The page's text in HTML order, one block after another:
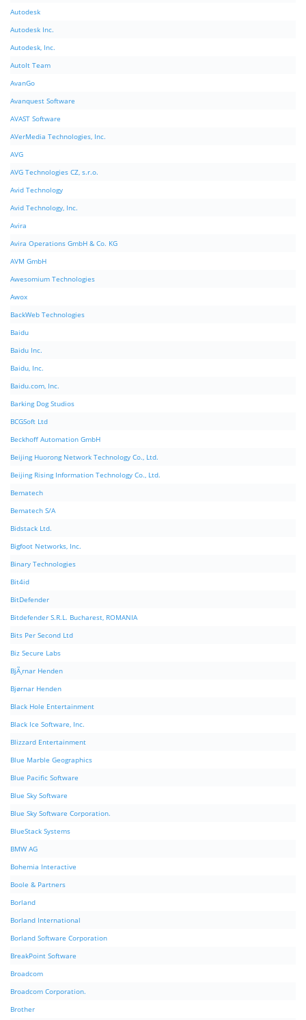
Autodesk
Autodesk Inc.
Autodesk, Inc.
AutoIt Team
AvanGo
Avanquest Software
AVAST Software
AVerMedia Technologies, Inc.
AVG
AVG Technologies CZ, s.r.o.
Avid Technology
Avid Technology, Inc.
Avira
Avira Operations GmbH & Co. KG
AVM GmbH
Awesomium Technologies
Awox
BackWeb Technologies
Baidu
Baidu Inc.
Baidu, Inc.
Baidu.com, Inc.
Barking Dog Studios
BCGSoft Ltd
Beckhoff Automation GmbH
Beijing Huorong Network Technology Co., Ltd.
Beijing Rising Information Technology Co., Ltd.
Bematech
Bematech S/A
Bidstack Ltd.
Bigfoot Networks, Inc.
Binary Technologies
Bit4id
BitDefender
Bitdefender S.R.L. Bucharest, ROMANIA
Bits Per Second Ltd
Biz Secure Labs
BjÃ¸rnar Henden
Bjørnar Henden
Black Hole Entertainment
Black Ice Software, Inc.
Blizzard Entertainment
Blue Marble Geographics
Blue Pacific Software
Blue Sky Software
Blue Sky Software Corporation.
BlueStack Systems
BMW AG
Bohemia Interactive
Boole & Partners
Borland
Borland International
Borland Software Corporation
BreakPoint Software
Broadcom
Broadcom Corporation.
Brother